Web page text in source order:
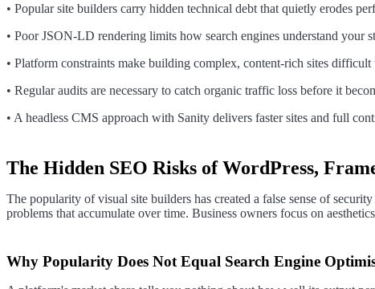
• Popular site builders carry hidden technical debt that quietly erodes
• Poor JSON-LD rendering limits how search engines understand your
• Platform constraints make building complex, content-rich sites
• Regular audits are necessary to catch organic traffic loss before it
• A headless CMS approach with Sanity delivers faster sites and full
The Hidden SEO Risks of WordPress,
The popularity of visual site builders has created a false sense of
problems that accumulate over time. Business owners focus on
Why Popularity Does Not Equal Search Engine